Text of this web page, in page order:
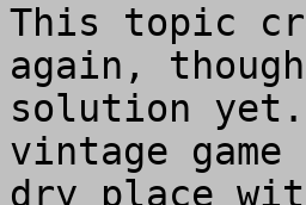
This topic
again,
solution yet.
vintage
dry place